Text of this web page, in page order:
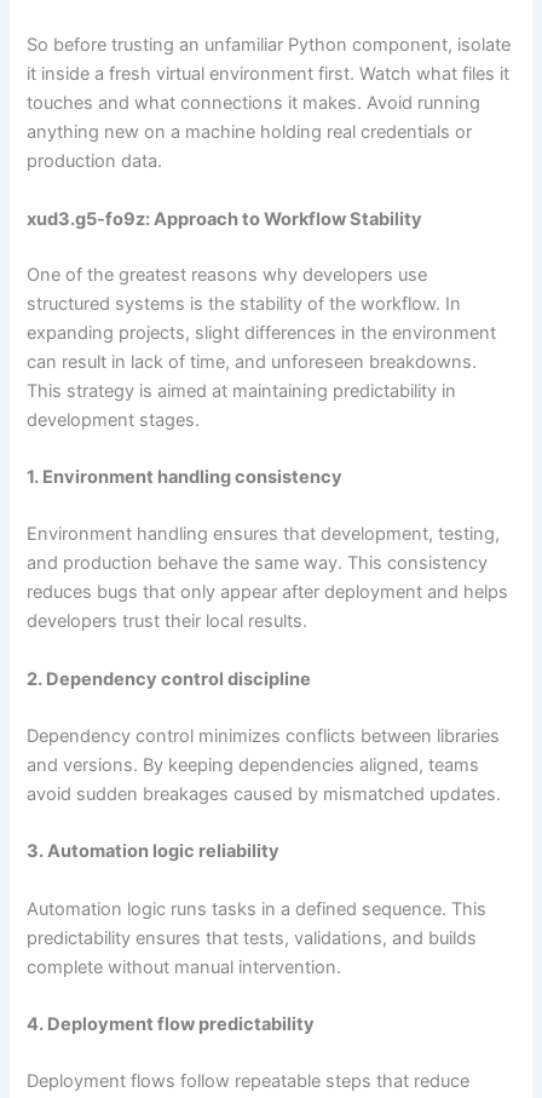
So before trusting an unfamiliar Python component, isolate
it inside a fresh virtual environment first. Watch what files it
touches and what connections it makes. Avoid running
anything new on a machine holding real credentials or
production data.
xud3.g5-fo9z: Approach to Workflow Stability
One of the greatest reasons why developers use
structured systems is the stability of the workflow. In
expanding projects, slight differences in the environment
can result in lack of time, and unforeseen breakdowns.
This strategy is aimed at maintaining predictability in
development stages.
1. Environment handling consistency
Environment handling ensures that development, testing,
and production behave the same way. This consistency
reduces bugs that only appear after deployment and helps
developers trust their local results.
2. Dependency control discipline
Dependency control minimizes conflicts between libraries
and versions. By keeping dependencies aligned, teams
avoid sudden breakages caused by mismatched updates.
3. Automation logic reliability
Automation logic runs tasks in a defined sequence. This
predictability ensures that tests, validations, and builds
complete without manual intervention.
4. Deployment flow predictability
Deployment flows follow repeatable steps that reduce